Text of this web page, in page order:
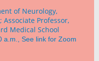
of Neurology,
Professor,
Medical School
a.m., See link for Zoom